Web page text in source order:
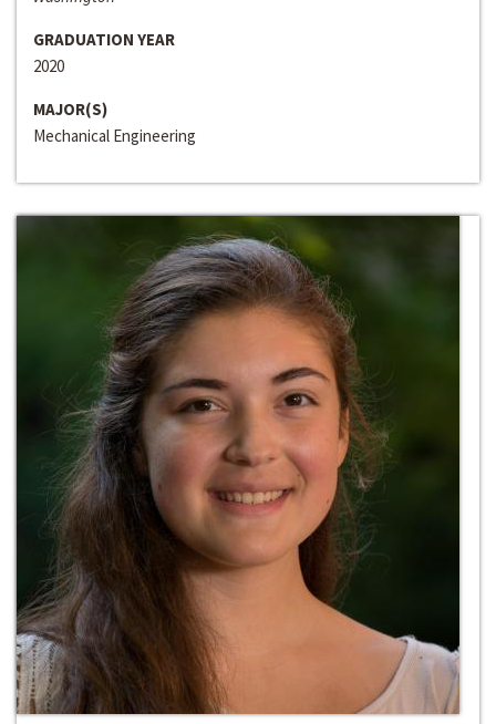
GRADUATION YEAR
2020
MAJOR(S)
Mechanical Engineering